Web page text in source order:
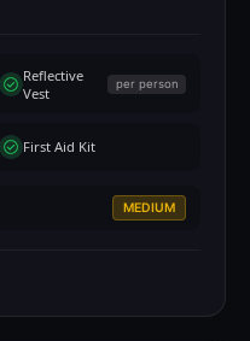
Reflective
Vest
per person
First Aid Kit
MEDIUM